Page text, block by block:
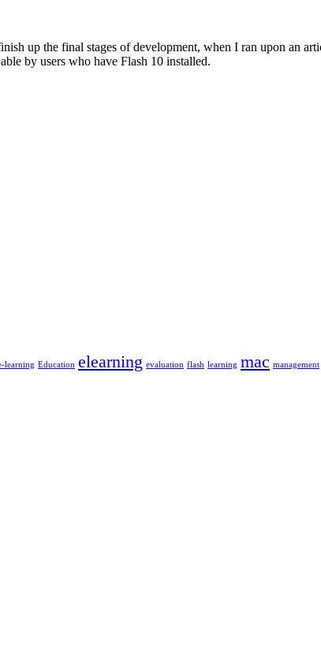
up the final stages of development, when I ran upon an
by users who have Flash 10 installed.
learning Education elearning evaluation flash learning mac management